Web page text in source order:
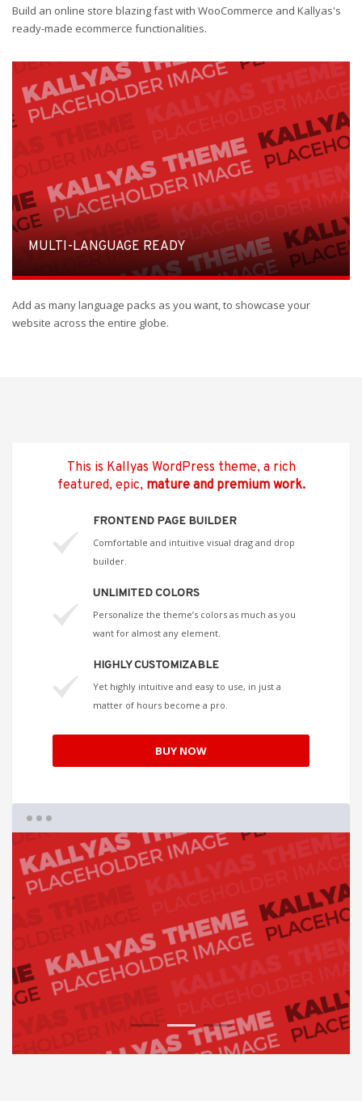
Build an online store blazing fast with WooCommerce and Kallyas's
ready-made ecommerce functionalities.
MULTI-LANGUAGE READY
Add as many language packs as you want, to showcase your
website across the entire globe.
This is Kallyas WordPress theme, a rich
featured, epic, mature and premium work.
FRONTEND PAGE BUILDER
Comfortable and intuitive visual drag and drop
builder.
UNLIMITED COLORS
Personalize the theme’s colors as much as you
want for almost any element.
HIGHLY CUSTOMIZABLE
Yet highly intuitive and easy to use, in just a
matter of hours become a pro.
BUY NOW
1 2 3